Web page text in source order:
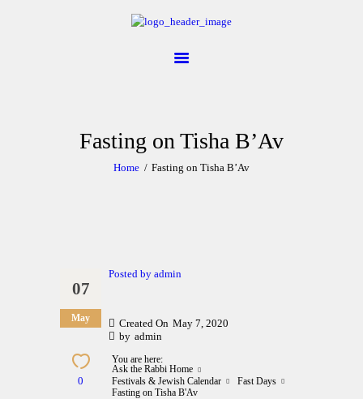
Fasting on Tisha B’Av
Home Fasting on Tisha B’Av
ASK THE RABBI
07
May
0
Posted by admin
Created On May 7, 2020
by admin
You are here:
Ask the Rabbi Home
Festivals & Jewish Calendar
Fast Days
Fasting on Tisha B'Av